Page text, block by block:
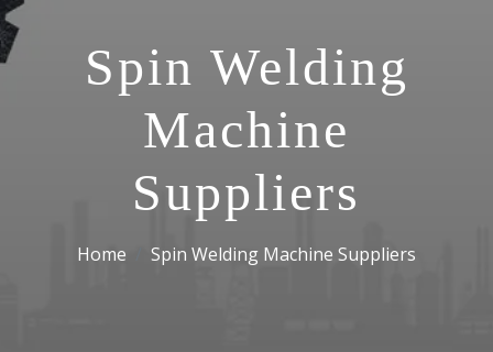
Spin Welding
Machine
Suppliers
Home Spin Welding Machine Suppliers